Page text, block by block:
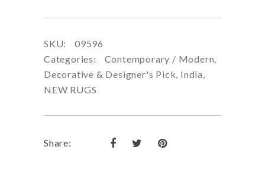
SKU:
09596
Categories:
Contemporary / Modern,
Decorative & Designer's Pick, India,
NEW RUGS
Share: